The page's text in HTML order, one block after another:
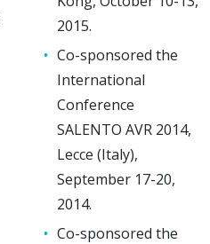
2015.
Co-sponsored the
International
Conference
SALENTO AVR 2014,
Lecce (Italy),
September 17-20,
2014.
Co-sponsored the